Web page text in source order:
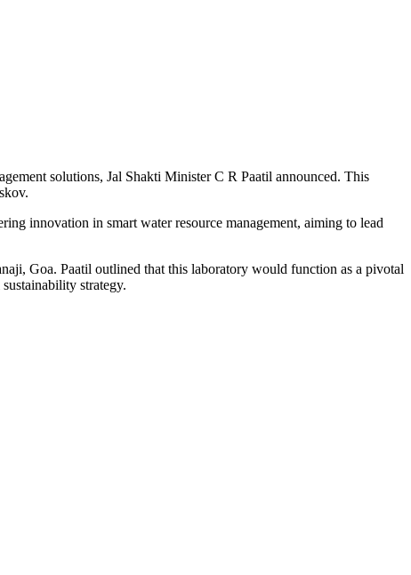
solutions, Jal Shakti Minister C R Paatil announced. This
innovation in smart water resource management, aiming to lead
Goa. Paatil outlined that this laboratory would function as a pivotal
strategy.